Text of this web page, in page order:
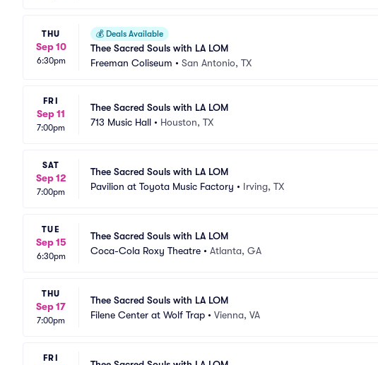
THU
Sep 10
6:30pm
💰 Deals Available
Thee Sacred Souls with LA LOM
Freeman Coliseum • San Antonio, TX
FRI
Sep 11
7:00pm
Thee Sacred Souls with LA LOM
713 Music Hall • Houston, TX
SAT
Sep 12
7:00pm
Thee Sacred Souls with LA LOM
Pavilion at Toyota Music Factory • Irving, TX
TUE
Sep 15
6:30pm
Thee Sacred Souls with LA LOM
Coca-Cola Roxy Theatre • Atlanta, GA
THU
Sep 17
7:00pm
Thee Sacred Souls with LA LOM
Filene Center at Wolf Trap • Vienna, VA
FRI